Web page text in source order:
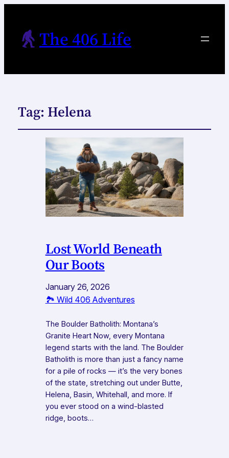
The 406 Life
Tag: Helena
Lost World Beneath
Our Boots
January 26, 2026
🏞️ Wild 406 Adventures
The Boulder Batholith: Montana’s
Granite Heart Now, every Montana
legend starts with the land. The Boulder
Batholith is more than just a fancy name
for a pile of rocks — it’s the very bones
of the state, stretching out under Butte,
Helena, Basin, Whitehall, and more. If
you ever stood on a wind-blasted
ridge, boots…